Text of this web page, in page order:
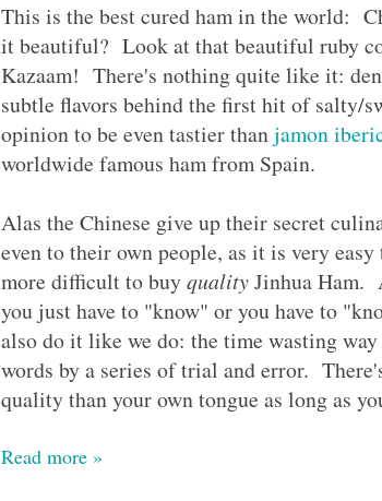
This is the best cured ham in the world:
it beautiful? Look at that beautiful ruby
Kazaam! There's nothing quite like it:
subtle flavors behind the first hit of salty/
opinion to be even tastier thanjamon
worldwide famous ham from Spain.
Alas the Chinese give up their secret
even to their own people, as it is very
more difficult to buyqualityJinhua Ham.
you just have to "know" or you have to
also do it like we do: the time wasting
words by a series of trial and error.
quality than your own tongue as long as
Read more »